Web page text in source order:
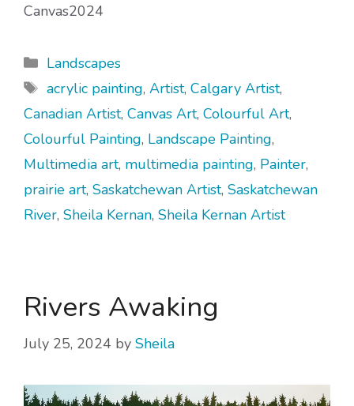
Canvas2024
Categories
Landscapes
Tags
acrylic painting, Artist, Calgary Artist,
Canadian Artist, Canvas Art, Colourful Art,
Colourful Painting, Landscape Painting,
Multimedia art, multimedia painting, Painter,
prairie art, Saskatchewan Artist, Saskatchewan
River, Sheila Kernan, Sheila Kernan Artist
Rivers Awaking
July 25, 2024 by Sheila